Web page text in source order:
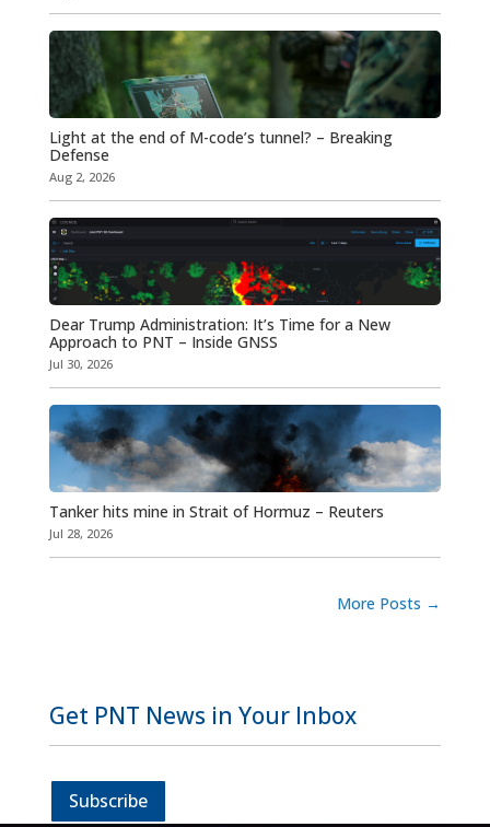
Light at the end of M-code’s tunnel? – Breaking
Defense
Aug 2, 2026
Dear Trump Administration: It’s Time for a New
Approach to PNT – Inside GNSS
Jul 30, 2026
Tanker hits mine in Strait of Hormuz – Reuters
Jul 28, 2026
More Posts →
Get PNT News in Your Inbox
Subscribe